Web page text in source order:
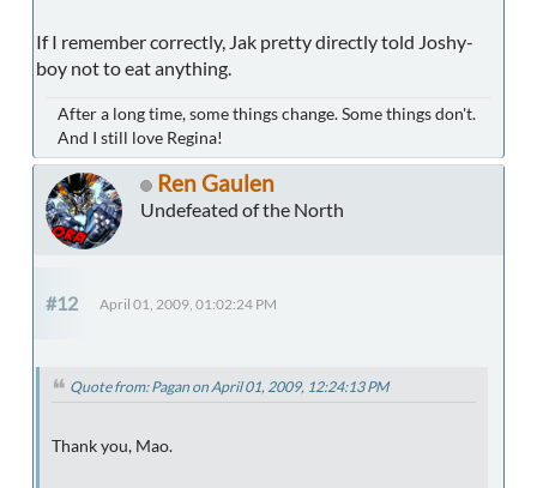
If I remember correctly, Jak pretty directly told Joshy-
boy not to eat anything.
After a long time, some things change. Some things don't.
And I still love Regina!
Ren Gaulen
Undefeated of the North
#12 April 01, 2009, 01:02:24 PM
Quote from: Pagan on April 01, 2009, 12:24:13 PM
Thank you, Mao.